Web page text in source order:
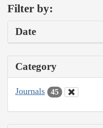
Filter by:
Date
Category
Journals 45